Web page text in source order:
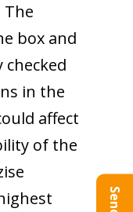
The
box and
in the
affect
of the